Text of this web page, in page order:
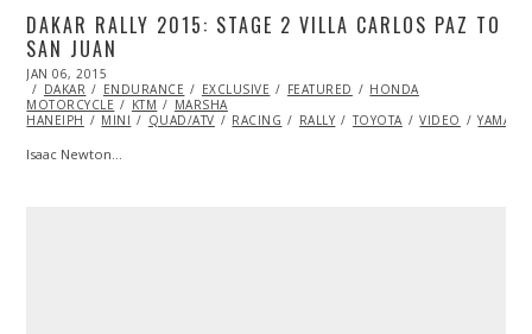
DAKAR RALLY 2015: STAGE 2 VILLA CARLOS PAZ TO
SAN JUAN
POSTED
ON
JAN 06, 2015
14,
2015
DAKAR ENDURANCE EXCLUSIVE FEATURED
HONDA
MOTORCYCLE
KTM
MARSHA
HANEIPH
MINI QUAD/ATV RACING RALLY TOYOTA VIDEO YAMAHA
Isaac Newton…